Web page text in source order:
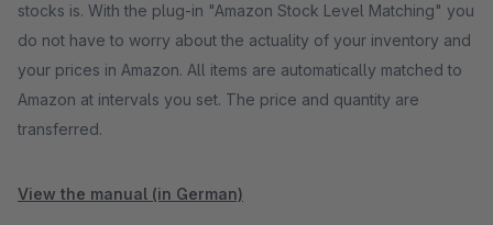
stocks is. With the plug-in "Amazon Stock Level Matching" you
do not have to worry about the actuality of your inventory and
your prices in Amazon. All items are automatically matched to
Amazon at intervals you set. The price and quantity are
transferred.
View the manual (in German)